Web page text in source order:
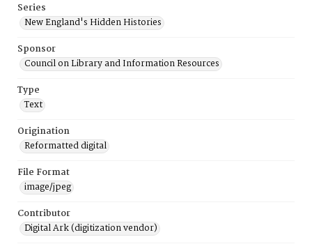
Series
New England's Hidden Histories
Sponsor
Council on Library and Information Resources
Type
Text
Origination
Reformatted digital
File Format
image/jpeg
Contributor
Digital Ark (digitization vendor)